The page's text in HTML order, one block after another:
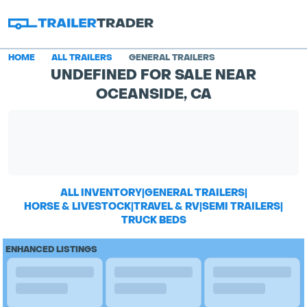
HOME ALL TRAILERS GENERAL TRAILERS
UNDEFINED FOR SALE NEAR
OCEANSIDE, CA
ALL INVENTORY|GENERAL TRAILERS|
HORSE & LIVESTOCK|TRAVEL & RV|SEMI TRAILERS|
TRUCK BEDS
ENHANCED LISTINGS